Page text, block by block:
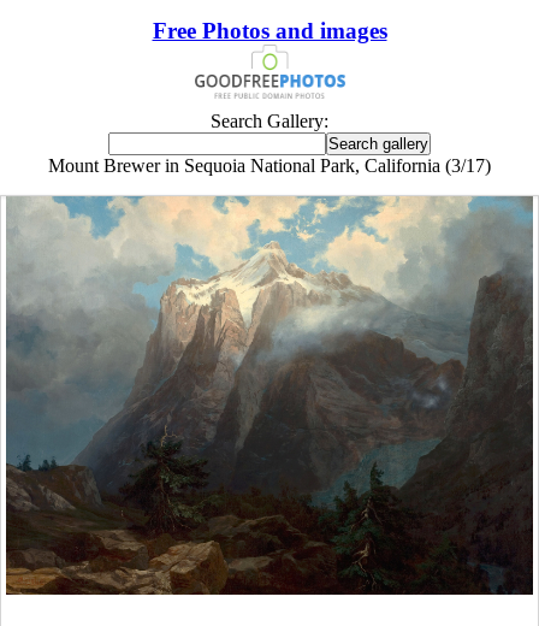
Free Photos and images
Search Gallery:
Mount Brewer in Sequoia National Park, California (3/17)